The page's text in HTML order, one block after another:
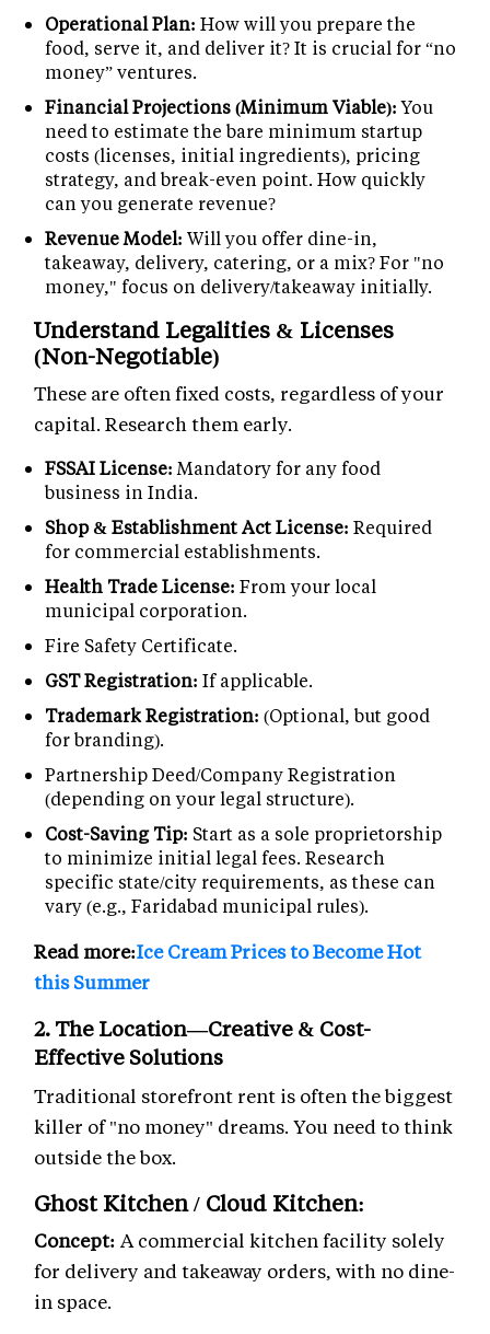
Operational Plan: How will you prepare the
food, serve it, and deliver it? It is crucial for “no
money” ventures.
Financial Projections (Minimum Viable):You
need to estimate the bare minimum startup
costs (licenses, initial ingredients), pricing
strategy, and break-even point. How quickly
can you generate revenue?
Revenue Model: Will you offer dine-in,
takeaway, delivery, catering, or a mix? For "no
money," focus on delivery/takeaway initially.
Understand Legalities & Licenses
(Non-Negotiable)
These are often fixed costs, regardless of your
capital. Research them early.
FSSAI License: Mandatory for any food
business in India.
Shop & Establishment Act License: Required
for commercial establishments.
Health Trade License: From your local
municipal corporation.
Fire Safety Certificate.
GST Registration: If applicable.
Trademark Registration: (Optional, but good
for branding).
Partnership Deed/Company Registration
(depending on your legal structure).
Cost-Saving Tip: Start as a sole proprietorship
to minimize initial legal fees. Research
specific state/city requirements, as these can
vary (e.g., Faridabad municipal rules).
Read more:Ice Cream Prices to Become Hot
this Summer
2. The Location—Creative & Cost-
Effective Solutions
Traditional storefront rent is often the biggest
killer of "no money" dreams. You need to think
outside the box.
Ghost Kitchen / Cloud Kitchen:
Concept: A commercial kitchen facility solely
for delivery and takeaway orders, with no dine-
in space.